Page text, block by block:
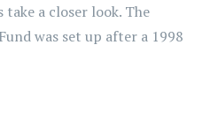
a closer look. The
was set up after a 1998